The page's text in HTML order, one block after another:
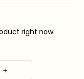
right now.